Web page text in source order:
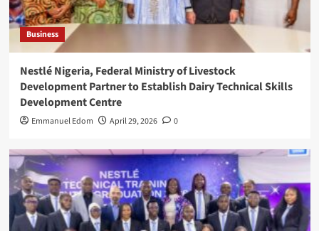
Business
Nestlé Nigeria, Federal Ministry of Livestock
Development Partner to Establish Dairy Technical Skills
Development Centre
Emmanuel Edom April 29, 2026 0